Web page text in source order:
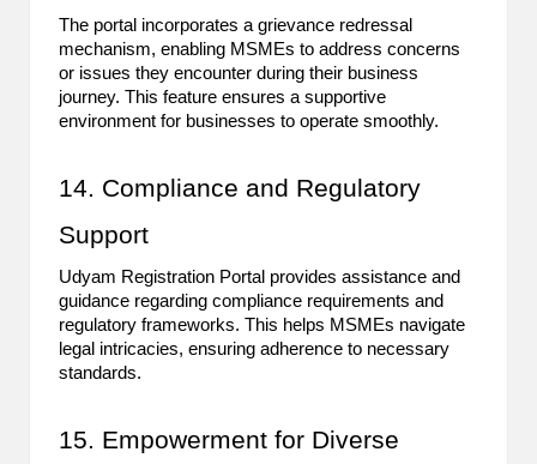
The portal incorporates a grievance redressal
mechanism, enabling MSMEs to address concerns
or issues they encounter during their business
journey. This feature ensures a supportive
environment for businesses to operate smoothly.
14. Compliance and Regulatory
Support
Udyam Registration Portal provides assistance and
guidance regarding compliance requirements and
regulatory frameworks. This helps MSMEs navigate
legal intricacies, ensuring adherence to necessary
standards.
15. Empowerment for Diverse